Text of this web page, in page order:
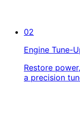
02
Engine Tune-
Restore
a precision